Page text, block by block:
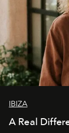
IBIZA
A Real